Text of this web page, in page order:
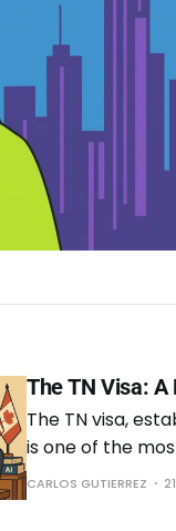
The TN Visa:
The TN visa,
is one of the
enables
CARLOS GUTIERREZ